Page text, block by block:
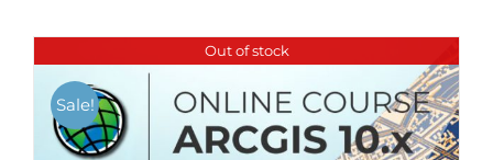
Out of stock
Sale!